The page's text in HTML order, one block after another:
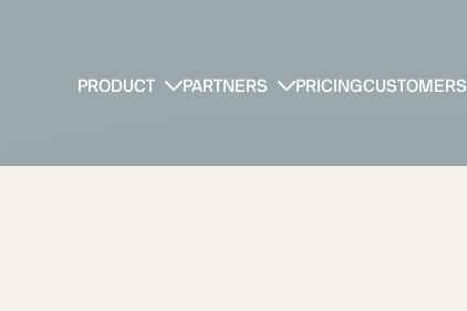
PRODUCT PARTNERS PRICINGCUSTOMERS